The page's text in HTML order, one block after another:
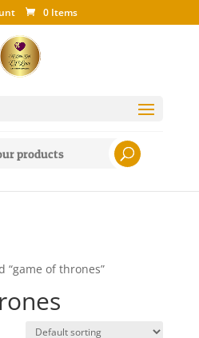
0 Items
“game of thrones”